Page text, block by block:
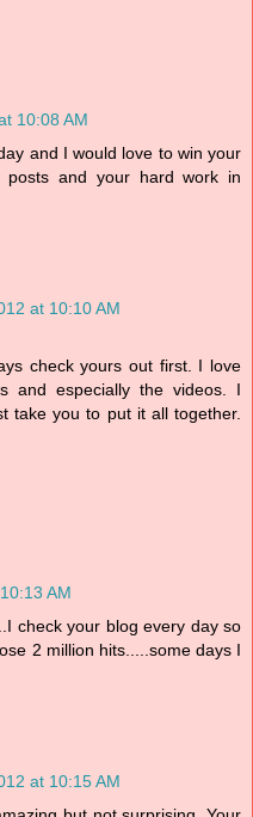
10:08 AM
and I would love to win your
posts and your hard work in
at 10:10 AM
check yours out first. I love
and especially the videos. I
take you to put it all together.
AM
check your blog every day so
2 million hits.....some days I
at 10:15 AM